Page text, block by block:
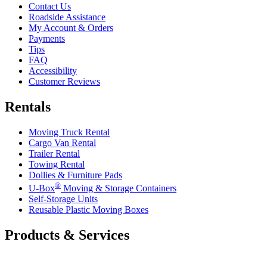
Contact Us
Roadside Assistance
My Account & Orders
Payments
Tips
FAQ
Accessibility
Customer Reviews
Rentals
Moving Truck Rental
Cargo Van Rental
Trailer Rental
Towing Rental
Dollies & Furniture Pads
U-Box® Moving & Storage Containers
Self-Storage Units
Reusable Plastic Moving Boxes
Products & Services